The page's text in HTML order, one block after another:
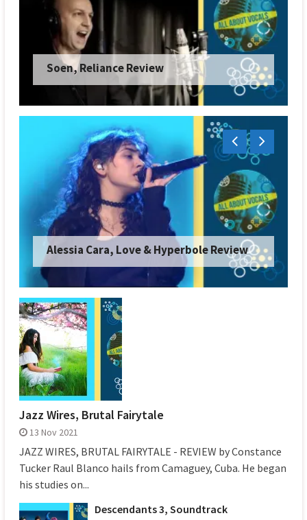
Soen, Reliance Review
Alessia Cara, Love & Hyperbole Review
Jazz Wires, Brutal Fairytale
13 Nov 2021
JAZZ WIRES, BRUTAL FAIRYTALE - REVIEW by Constance
Tucker Raul Blanco hails from Camaguey, Cuba. He began
his studies on...
Descendants 3, Soundtrack